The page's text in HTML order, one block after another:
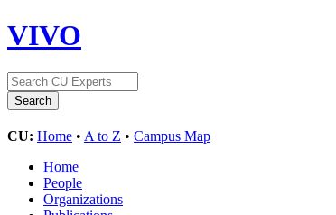
VIVO
CU: Home • A to Z • Campus Map
Home
People
Organizations